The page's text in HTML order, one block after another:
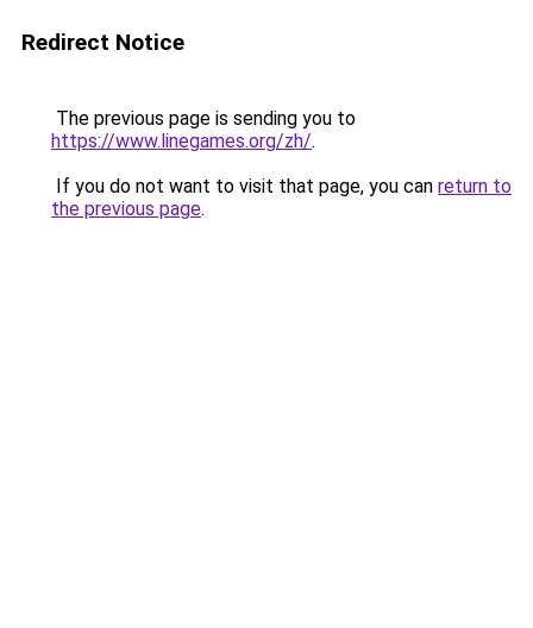
Redirect Notice
The previous page is sending you to
https://www.linegames.org/zh/.
If you do not want to visit that page, you can return to
the previous page.